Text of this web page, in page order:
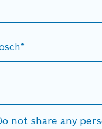
not share any